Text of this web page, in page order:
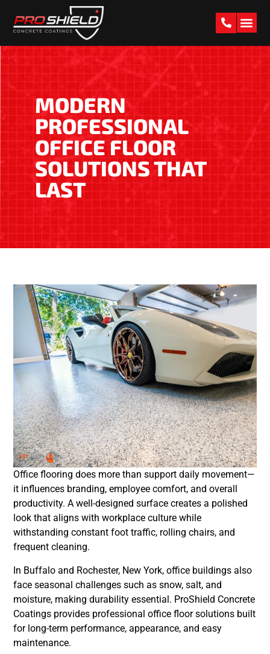
MODERN
PROFESSIONAL
OFFICE FLOOR
SOLUTIONS THAT
LAST
Office flooring does more than support daily movement—
it influences branding, employee comfort, and overall
productivity. A well-designed surface creates a polished
look that aligns with workplace culture while
withstanding constant foot traffic, rolling chairs, and
frequent cleaning.
In Buffalo and Rochester, New York, office buildings also
face seasonal challenges such as snow, salt, and
moisture, making durability essential. ProShield Concrete
Coatings provides professional office floor solutions built
for long-term performance, appearance, and easy
maintenance.